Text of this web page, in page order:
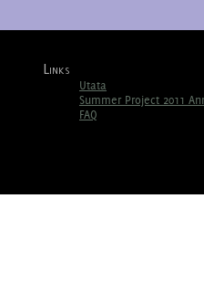
Links
Utata
Summer Project 2011
FAQ